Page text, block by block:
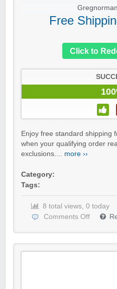
Free
Click to
Enjoy free standard shipping
when your qualifying order
exclusions.... more ››
Category:
Tags:
8 total views, 0 today
Comments Off